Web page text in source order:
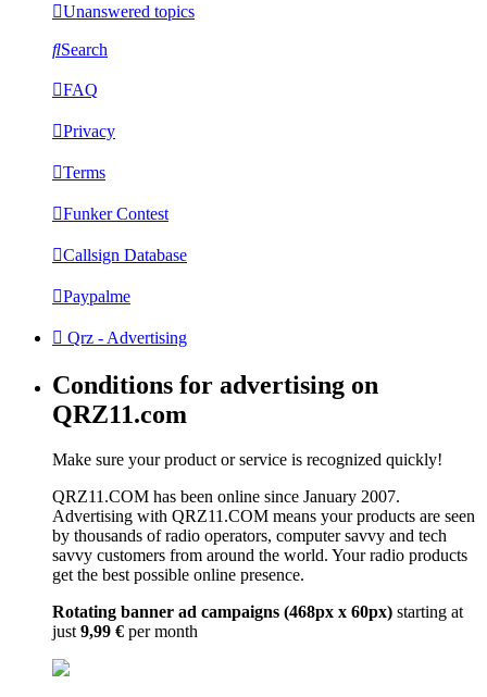
Unanswered topics
Search
FAQ
Privacy
Terms
Funker Contest
Callsign Database
Paypalme
Qrz - Advertising
Conditions for advertising on
QRZ11.com
Make sure your product or service is recognized quickly!
QRZ11.COM has been online since January 2007.
Advertising with QRZ11.COM means your products are seen
by thousands of radio operators, computer savvy and tech
savvy customers from around the world. Your radio products
get the best possible online presence.
Rotating banner ad campaigns (468px x 60px) starting at
just9,99 € per month